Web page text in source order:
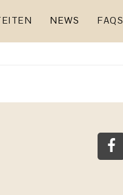
NEWS FAQS